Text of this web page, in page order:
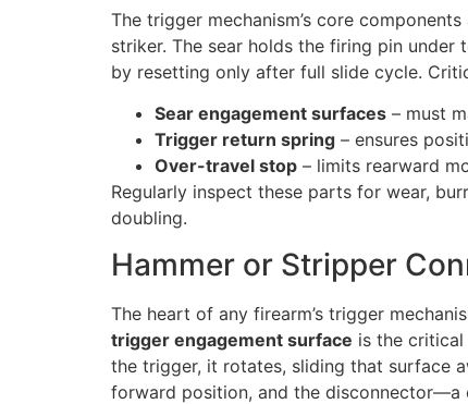
The trigger mechanism’s core components
striker. The sear holds the firing pin
by resetting only after full slide cycle.
Sear engagement surfaces – must
Trigger return spring – ensures
Over-travel stop – limits rearward
Regularly inspect these parts for wear,
doubling.
Hammer or Stripper
The heart of any firearm’s trigger
trigger engagement surface is the
the trigger, it rotates, sliding that surface
forward position, and the disconnector—a